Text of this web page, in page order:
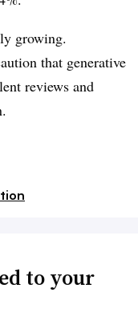
growing.
that generative
reviews and
to your